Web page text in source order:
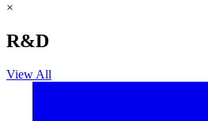
×
R&D
View All